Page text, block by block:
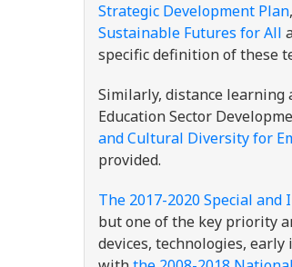
Strategic Development Plan,
Sustainable Futures for All
specific definition of these
Similarly, distance
Education Sector
and Cultural Diversity for
provided.
The 2017-2020 Special
but one of the key priority
devices, technologies,